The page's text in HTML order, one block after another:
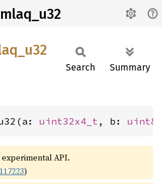
u32
Search Summary
uint32x4_t , b:
API.
)